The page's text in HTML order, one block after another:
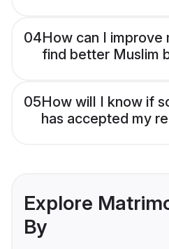
04How can I
find better Muslim
05How will I know if
has accepted my
Explore
By